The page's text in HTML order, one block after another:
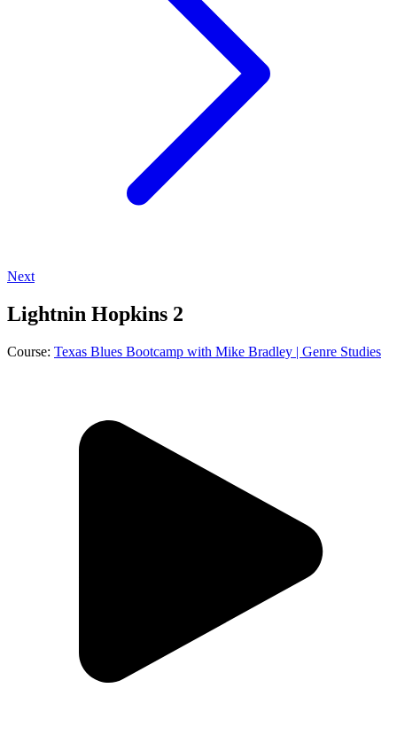
Next
Lightnin Hopkins 2
Course: Texas Blues Bootcamp with Mike Bradley | Genre Studies